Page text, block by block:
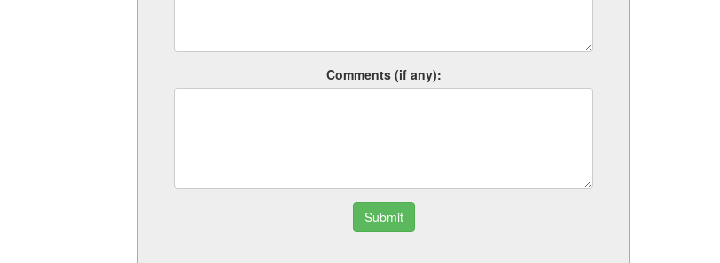
Comments (if any):
Submit